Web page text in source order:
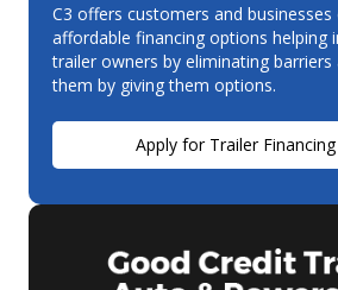
C3 offers customers and businesses
affordable financing options helping
trailer owners by eliminating
them by giving them options.
Apply for Trailer